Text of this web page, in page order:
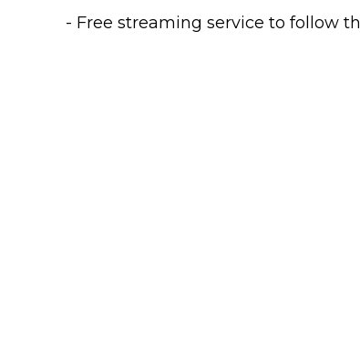
- Free streaming service to follow